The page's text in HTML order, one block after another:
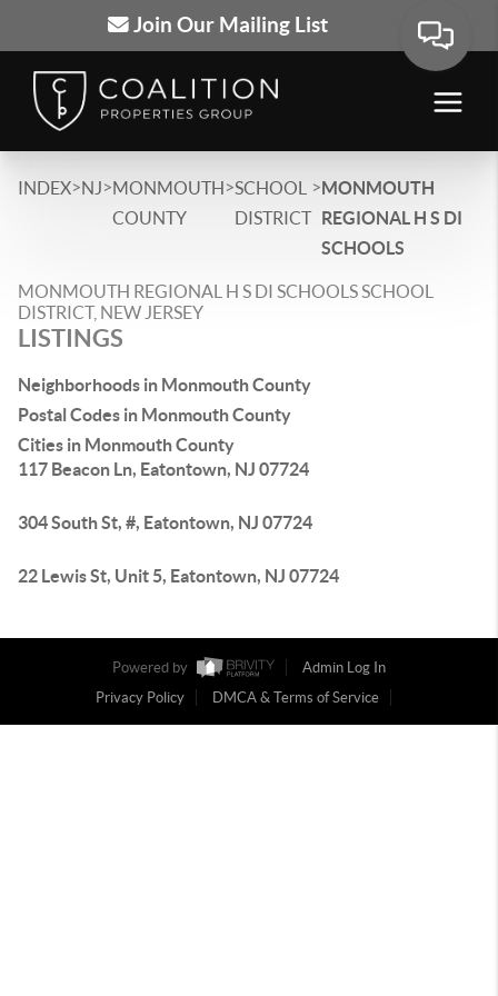
Join Our Mailing List
INDEX>NJ>MONMOUTH
COUNTY
>SCHOOL
DISTRICT
>MONMOUTH
REGIONAL H S DI
SCHOOLS
MONMOUTH REGIONAL H S DI SCHOOLS SCHOOL
DISTRICT, NEW JERSEY
LISTINGS
Neighborhoods in Monmouth County
Postal Codes in Monmouth County
Cities in Monmouth County
117 Beacon Ln, Eatontown, NJ 07724
304 South St, #, Eatontown, NJ 07724
22 Lewis St, Unit 5, Eatontown, NJ 07724
Powered by
Admin Log In
Privacy Policy
DMCA & Terms of Service